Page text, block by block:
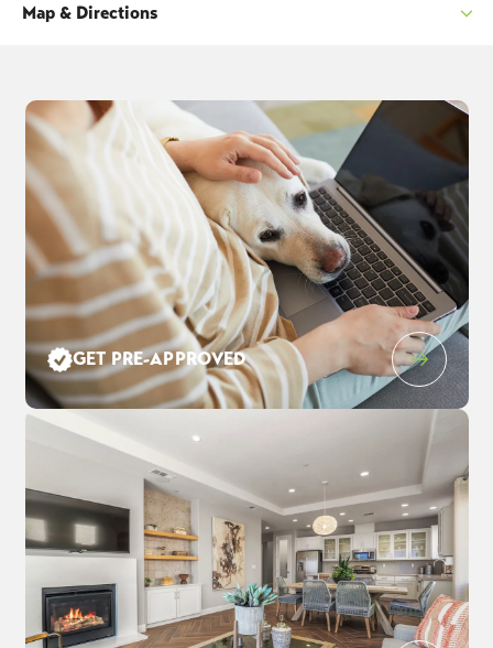
10 Rockwood Court
PITTSBURG,
5
BEDS
3.5
BATHS
3,417
SQ FT
2-Car
GARAGE
COMMUNITY
TIVOLI AT TUSCANY MEADOWS
FLOOR PLAN
RESIDENCE 7
LOT
05
Map & Directions
+
−
Leaflet| ©Mapbox©OpenStreetMap Improve this map
GET PRE-APPROVED